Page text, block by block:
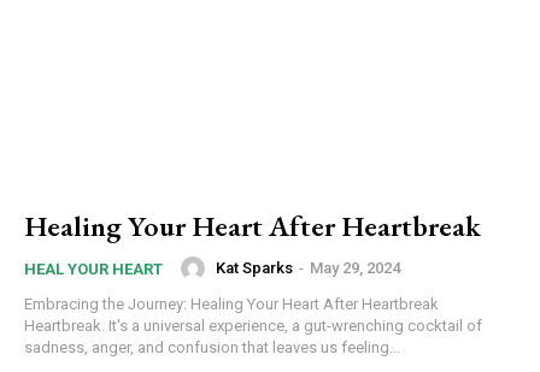
Healing Your Heart After Heartbreak
HEAL YOUR HEART Kat Sparks - May 29, 2024
Embracing the Journey: Healing Your Heart After Heartbreak
Heartbreak. It's a universal experience, a gut-wrenching cocktail of
sadness, anger, and confusion that leaves us feeling...